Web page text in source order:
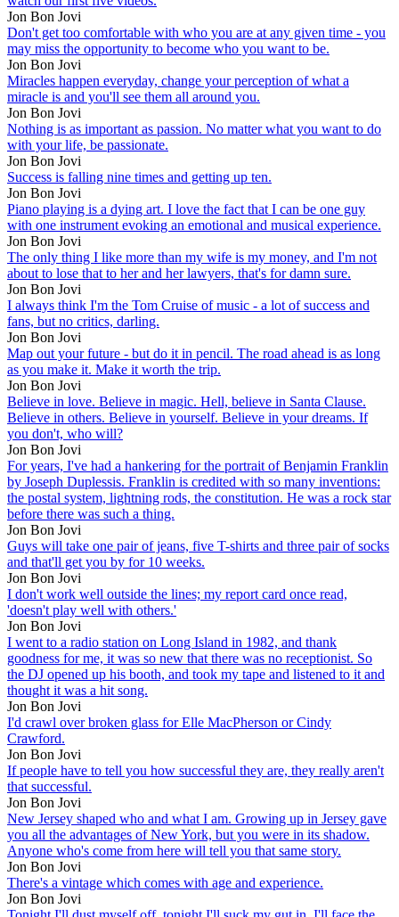
Jon Bon Jovi
Don't get too comfortable with who you are at any given time - you
may miss the opportunity to become who you want to be.
Jon Bon Jovi
Miracles happen everyday, change your perception of what a
miracle is and you'll see them all around you.
Jon Bon Jovi
Nothing is as important as passion. No matter what you want to do
with your life, be passionate.
Jon Bon Jovi
Success is falling nine times and getting up ten.
Jon Bon Jovi
Piano playing is a dying art. I love the fact that I can be one guy
with one instrument evoking an emotional and musical experience.
Jon Bon Jovi
The only thing I like more than my wife is my money, and I'm not
about to lose that to her and her lawyers, that's for damn sure.
Jon Bon Jovi
I always think I'm the Tom Cruise of music - a lot of success and
fans, but no critics, darling.
Jon Bon Jovi
Map out your future - but do it in pencil. The road ahead is as long
as you make it. Make it worth the trip.
Jon Bon Jovi
Believe in love. Believe in magic. Hell, believe in Santa Clause.
Believe in others. Believe in yourself. Believe in your dreams. If
you don't, who will?
Jon Bon Jovi
For years, I've had a hankering for the portrait of Benjamin Franklin
by Joseph Duplessis. Franklin is credited with so many inventions:
the postal system, lightning rods, the constitution. He was a rock star
before there was such a thing.
Jon Bon Jovi
Guys will take one pair of jeans, five T-shirts and three pair of socks
and that'll get you by for 10 weeks.
Jon Bon Jovi
I don't work well outside the lines; my report card once read,
'doesn't play well with others.'
Jon Bon Jovi
I went to a radio station on Long Island in 1982, and thank
goodness for me, it was so new that there was no receptionist. So
the DJ opened up his booth, and took my tape and listened to it and
thought it was a hit song.
Jon Bon Jovi
I'd crawl over broken glass for Elle MacPherson or Cindy
Crawford.
Jon Bon Jovi
If people have to tell you how successful they are, they really aren't
that successful.
Jon Bon Jovi
New Jersey shaped who and what I am. Growing up in Jersey gave
you all the advantages of New York, but you were in its shadow.
Anyone who's come from here will tell you that same story.
Jon Bon Jovi
There's a vintage which comes with age and experience.
Jon Bon Jovi